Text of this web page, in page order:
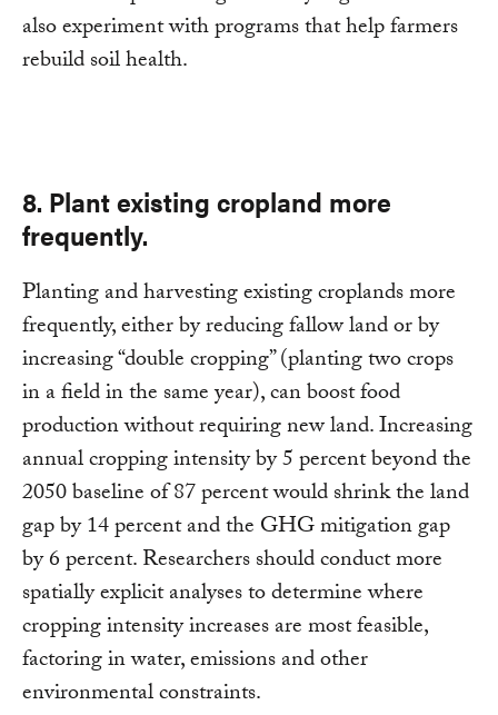
also experiment with programs that help farmers
rebuild soil health.
8. Plant existing cropland more
frequently.
Planting and harvesting existing croplands more
frequently, either by reducing fallow land or by
increasing “double cropping” (planting two crops
in a field in the same year), can boost food
production without requiring new land. Increasing
annual cropping intensity by 5 percent beyond the
2050 baseline of 87 percent would shrink the land
gap by 14 percent and the GHG mitigation gap
by 6 percent. Researchers should conduct more
spatially explicit analyses to determine where
cropping intensity increases are most feasible,
factoring in water, emissions and other
environmental constraints.